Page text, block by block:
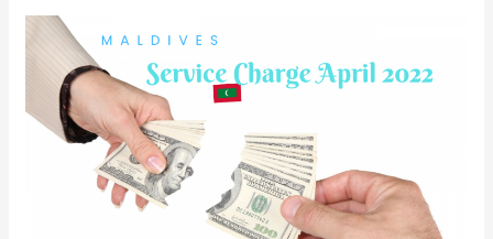
Service
Charge
Maldives